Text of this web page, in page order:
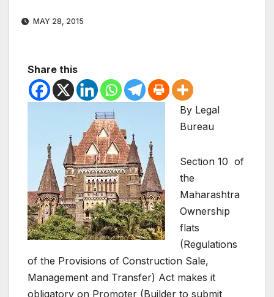
MAY 28, 2015
Share this
By Legal
Bureau
Section 10 of
the
Maharashtra
Ownership
flats
(Regulations
of the Provisions of Construction Sale,
Management and Transfer) Act makes it
obligatory on Promoter (Builder to submit